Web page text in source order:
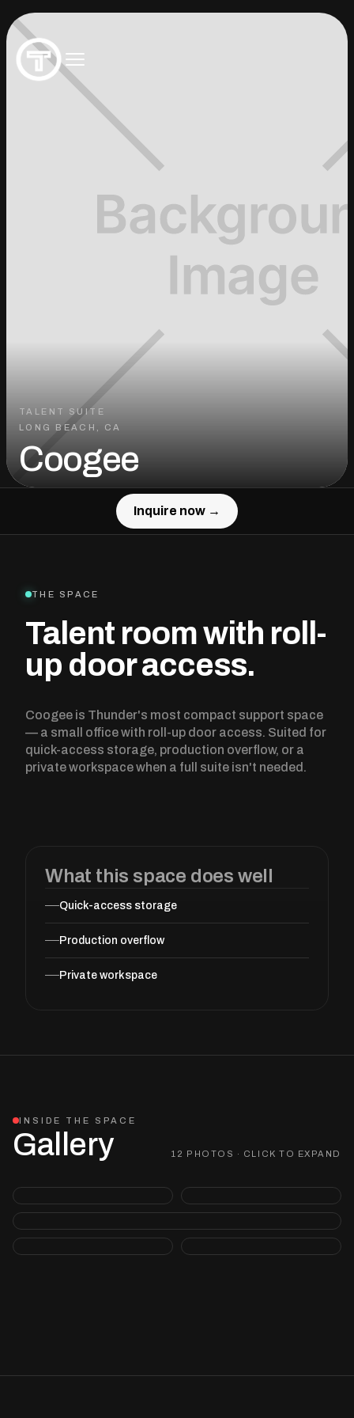
TALENT SUITE
LONG BEACH, CA
Coogee
Inquire now →
Inquire now →
THE SPACE
Talent room with roll-
up door access.
Coogee is Thunder's most compact support space
— a small office with roll-up door access. Suited for
quick-access storage, production overflow, or a
private workspace when a full suite isn't needed.
What this space does well
Quick-access storage
Production overflow
Private workspace
INSIDE THE SPACE
Gallery 12 PHOTOS · CLICK TO EXPAND